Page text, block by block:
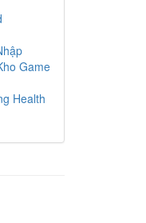
Game
Health